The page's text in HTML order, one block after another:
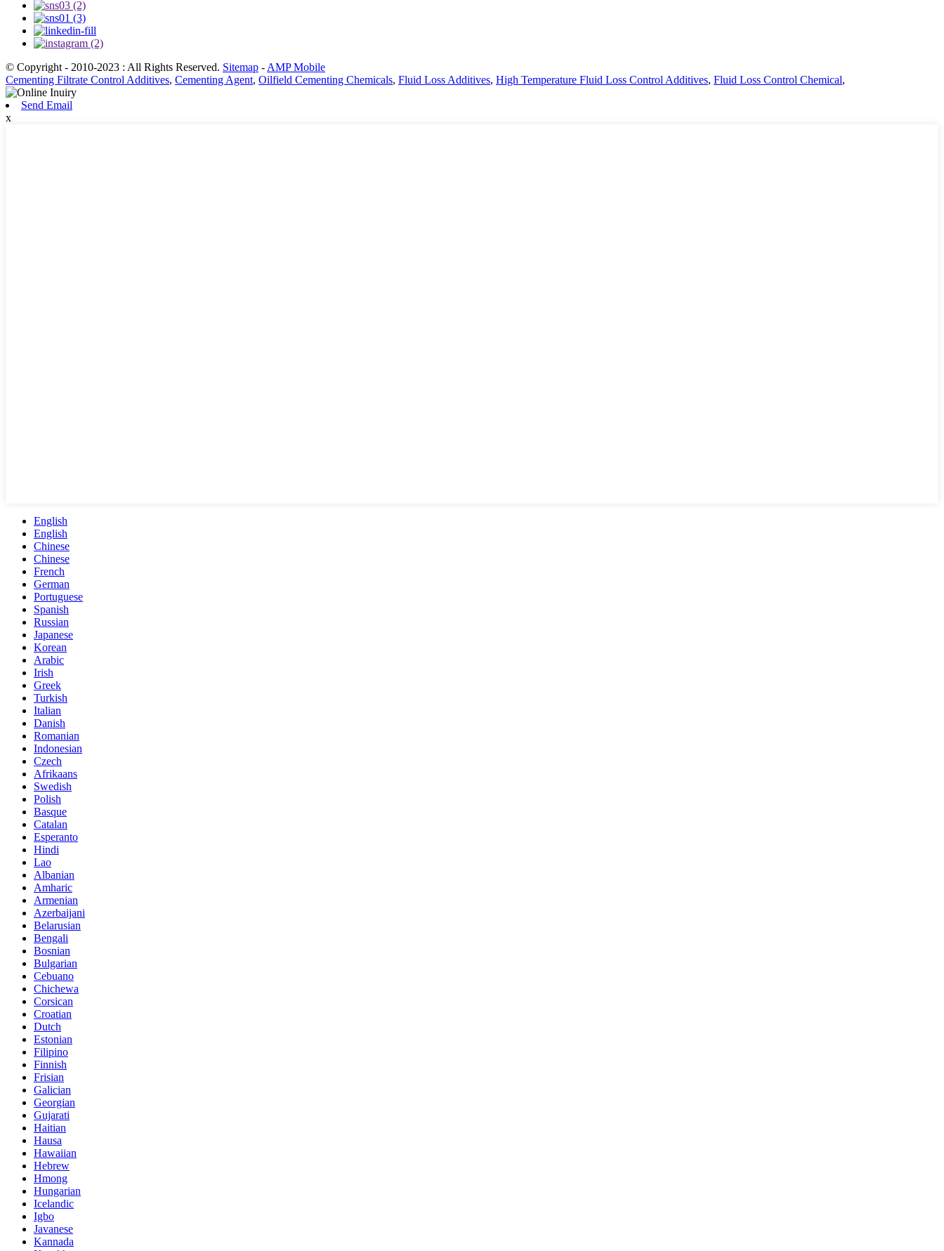
© Copyright - 2010-2023 : All Rights Reserved. Sitemap - AMP Mobile
Cementing Filtrate Control Additives, Cementing Agent, Oilfield Cementing Chemicals, Fluid Loss Additives, High Temperature Fluid Loss Control Additives, Fluid Loss Control Chemical,
Send Email
x
English
English
Chinese
Chinese
French
German
Portuguese
Spanish
Russian
Japanese
Korean
Arabic
Irish
Greek
Turkish
Italian
Danish
Romanian
Indonesian
Czech
Afrikaans
Swedish
Polish
Basque
Catalan
Esperanto
Hindi
Lao
Albanian
Amharic
Armenian
Azerbaijani
Belarusian
Bengali
Bosnian
Bulgarian
Cebuano
Chichewa
Corsican
Croatian
Dutch
Estonian
Filipino
Finnish
Frisian
Galician
Georgian
Gujarati
Haitian
Hausa
Hawaiian
Hebrew
Hmong
Hungarian
Icelandic
Igbo
Javanese
Kannada